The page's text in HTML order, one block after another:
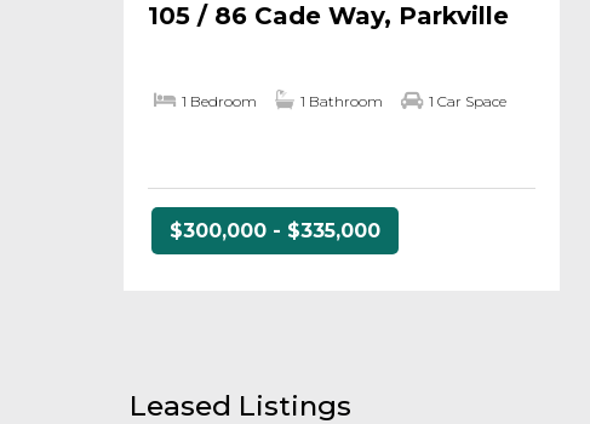
105 / 86 Cade Way, Parkville
1 Bedroom 1 Bathroom 1 Car Space
$300,000 - $335,000
Leased Listings